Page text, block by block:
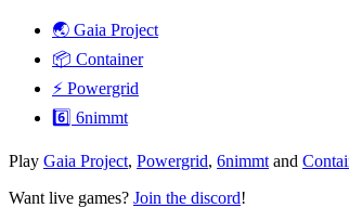
🌏 Gaia Project
📦 Container
⚡️ Powergrid
6️⃣ 6nimmt
Play Gaia Project, Powergrid, 6nimmt and
Want live games? Join the discord!